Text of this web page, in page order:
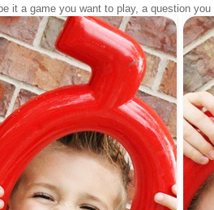
it a game you want to play, a question